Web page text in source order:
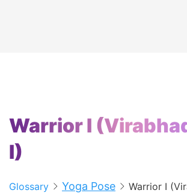
Warrior I
I)
Glossary Yoga Pose Warrior I